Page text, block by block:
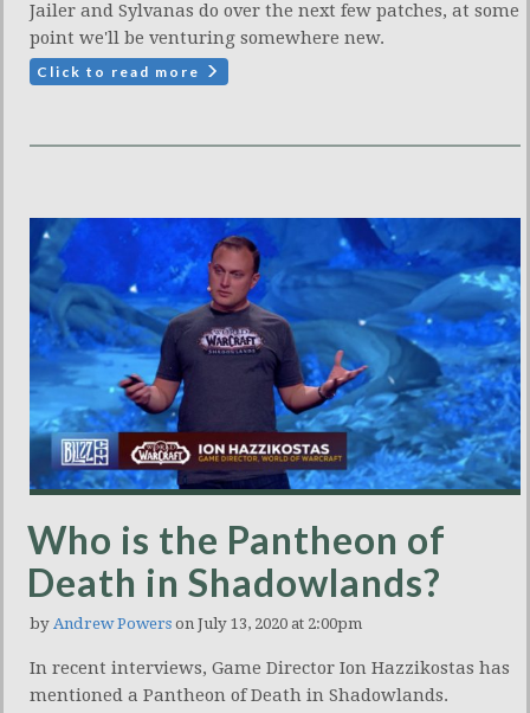
Jailer and Sylvanas do over the next few patches, at some
point we'll be venturing somewhere new.
Click to read more
Who is the Pantheon of
Death in Shadowlands?
by Andrew Powers on July 13, 2020 at 2:00pm
In recent interviews, Game Director Ion Hazzikostas has
mentioned a Pantheon of Death in Shadowlands.